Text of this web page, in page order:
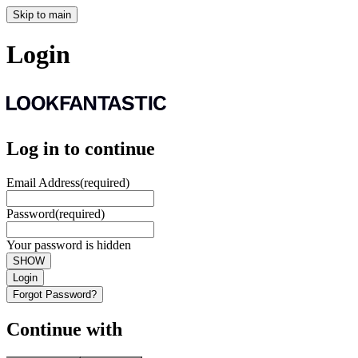
Skip to main
Login
Log in to continue
Email Address(required)
Password(required)
Your password is hidden
SHOW
Login
Forgot Password?
Continue with